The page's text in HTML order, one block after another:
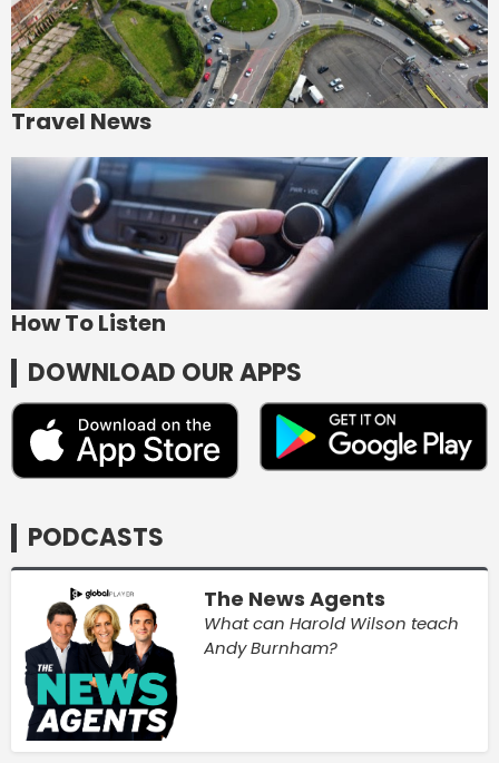
Travel News
How To Listen
DOWNLOAD OUR APPS
PODCASTS
The News Agents
What can Harold Wilson teach
Andy Burnham?